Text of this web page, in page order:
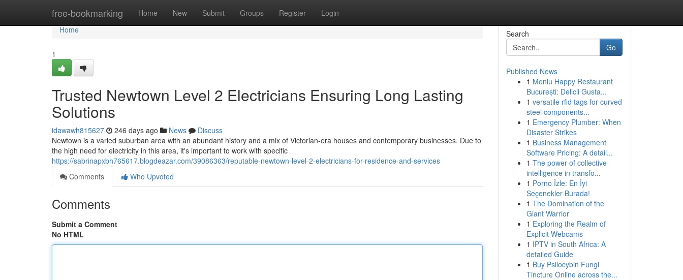
free-bookmarking Home New Submit Groups Register Login
Home
Home
1
Trusted Newtown Level 2 Electricians Ensuring Long Lasting
Solutions
idawawh815627 246 days ago News
Discuss
Newtown is a varied suburban area with an abundant history and a mix of Victorian-era houses and contemporary businesses. Due to
the high need for electricity in this area, it's important to work with specific
https://sabrinapxbh765617.blogdeazar.com/39086363/reputable-newtown-level-2-electricians-for-residence-and-services
Comments
Who Upvoted
Comments
Submit a Comment
No HTML
Search
Go
Published News
1 Meniu Happy Restaurant
București: Delicii Gusta...
1 versatile rfid tags for curved
steel components...
1 Emergency Plumber: When
Disaster Strikes
1 Business Management
Software Pricing: A detail...
1 The power of collective
intelligence in transfo...
1 Porno İzle: En İyi
Seçenekler Burada!
1 The Domination of the
Giant Warrior
1 Exploring the Realm of
Explicit Webcams
1 IPTV in South Africa: A
detailed Guide
1 Buy Psilocybin Fungi
Tincture Online across the...